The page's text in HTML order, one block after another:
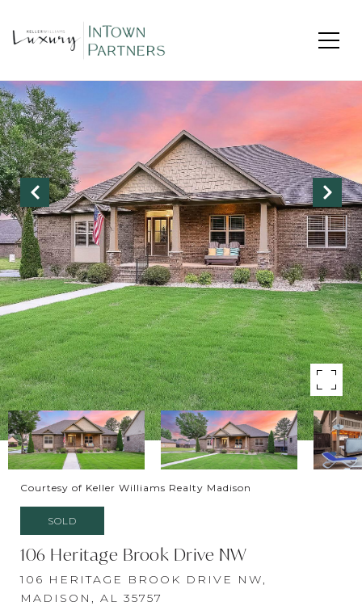
Courtesy of Keller Williams Realty Madison
SOLD
106 Heritage Brook Drive NW
106 HERITAGE BROOK DRIVE NW,
MADISON, AL 35757